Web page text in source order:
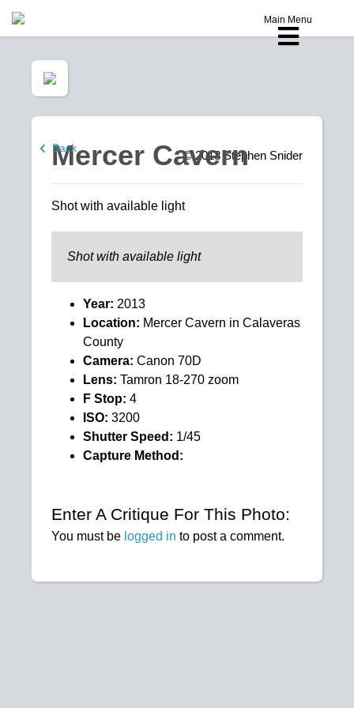
Main Menu
Back
Mercer Cavern
© 2013 Stephen Snider
Shot with available light
Shot with available light
Year: 2013
Location: Mercer Cavern in Calaveras
County
Camera: Canon 70D
Lens: Tamron 18-270 zoom
F Stop: 4
ISO: 3200
Shutter Speed: 1/45
Capture Method:
Enter A Critique For This Photo:
You must be logged in to post a comment.